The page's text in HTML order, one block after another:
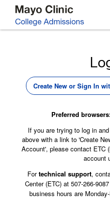
Create New or Sign In
Preferred
If you are trying to log in
above with a link to 'Create
Account', please contact ETC
account
Fortechnical support,
Center (ETC) at 507-266-
business hours are